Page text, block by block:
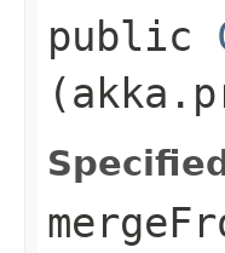
public